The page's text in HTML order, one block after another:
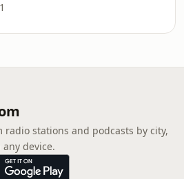
radio stations and podcasts by city,
device.